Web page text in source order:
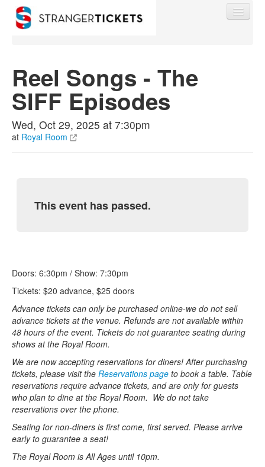
Find My Order
Event Manager Sign In
0
Reel Songs - The
SIFF Episodes
Wed, Oct 29, 2025 at 7:30pm
at Royal Room
This event has passed.
Doors: 6:30pm / Show: 7:30pm
Tickets: $20 advance, $25 doors
Advance tickets can only be purchased online-we do not sell
advance tickets at the venue. Refunds are not available within
48 hours of the event. Tickets do not guarantee seating during
shows at the Royal Room.
We are now accepting reservations for diners! After purchasing
tickets, please visit the Reservations page to book a table. Table
reservations require advance tickets, and are only for guests
who plan to dine at the Royal Room. We do not take
reservations over the phone.
Seating for non-diners is first come, first served. Please arrive
early to guarantee a seat!
The Royal Room is All Ages until 10pm.